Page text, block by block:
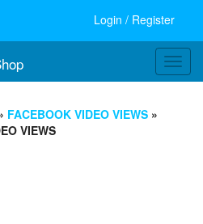
Login / Register
FACEBOOK VIDEO VIEWS »
VIEWS